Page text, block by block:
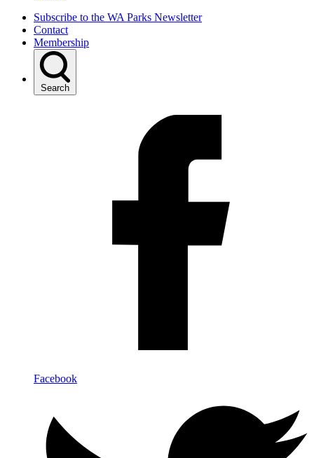
Subscribe to the WA Parks Newsletter
Contact
Membership
Search
Facebook